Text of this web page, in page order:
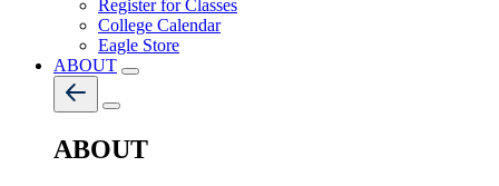
Register for Classes
College Calendar
Eagle Store
ABOUT
ABOUT